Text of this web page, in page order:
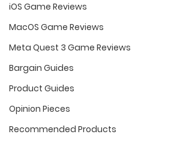
iOS Game Reviews
MacOS Game Reviews
Meta Quest 3 Game Reviews
Bargain Guides
Product Guides
Opinion Pieces
Recommended Products